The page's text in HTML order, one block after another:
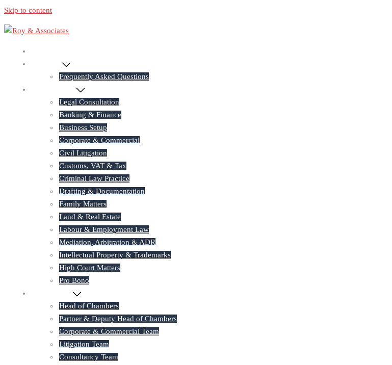
Skip to content
Frequently Asked Questions
Legal Consultation
Banking & Finance
Business Setup
Corporate & Commercial
Civil Litigation
Customs, VAT & Tax
Criminal Law Practice
Drafting & Documentation
Family Matters
Land & Real Estate
Labour & Employment Law
Mediation, Arbitration & ADR
Intellectual Property & Trademarks
High Court Matters
Pro Bono
Head of Chambers
Partner & Deputy Head of Chambers
Corporate & Commercial Team
Litigation Team
Consultancy Team